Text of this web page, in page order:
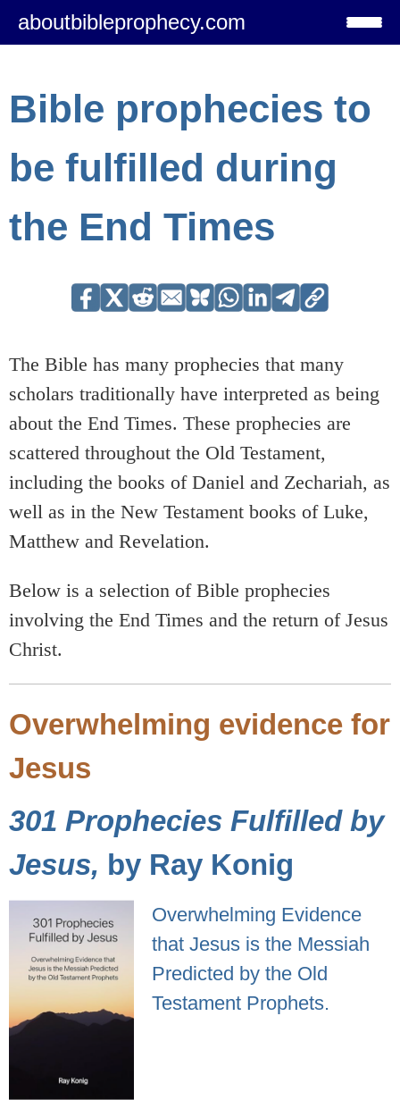
aboutbibleprophecy.com
Bible prophecies to
be fulfilled during
the End Times
The Bible has many prophecies that many
scholars traditionally have interpreted as being
about the End Times. These prophecies are
scattered throughout the Old Testament,
including the books of Daniel and Zechariah, as
well as in the New Testament books of Luke,
Matthew and Revelation.
Below is a selection of Bible prophecies
involving the End Times and the return of Jesus
Christ.
Overwhelming evidence for
Jesus
301 Prophecies Fulfilled by
Jesus, by Ray Konig
Overwhelming Evidence
that Jesus is the Messiah
Predicted by the Old
Testament Prophets.